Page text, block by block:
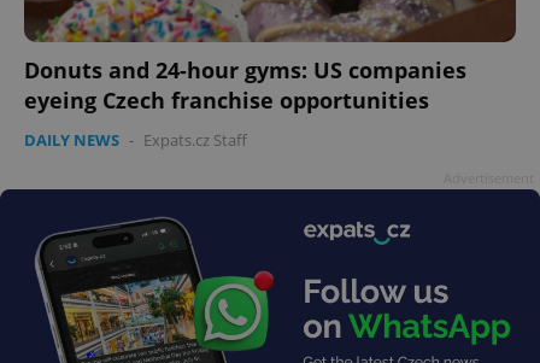
Donuts and 24-hour gyms: US companies
eyeing Czech franchise opportunities
DAILY NEWS - Expats.cz Staff